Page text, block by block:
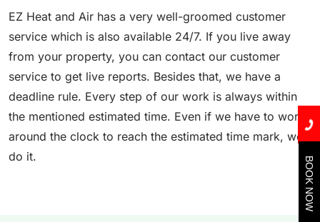
EZ Heat and Air has a very well-groomed customer
service which is also available 24/7. If you live away
from your property, you can contact our customer
service to get live reports. Besides that, we have a
deadline rule. Every step of our work is always within
the mentioned estimated time. Even if we have to work
around the clock to reach the estimated time mark, we
do it.
BOOK NOW